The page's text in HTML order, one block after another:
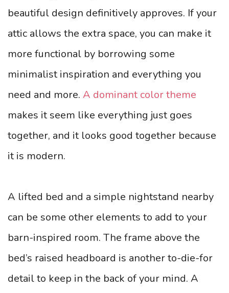
beautiful design definitively approves. If your
attic allows the extra space, you can make it
more functional by borrowing some
minimalist inspiration and everything you
need and more. A dominant color theme
makes it seem like everything just goes
together, and it looks good together because
it is modern.
A lifted bed and a simple nightstand nearby
can be some other elements to add to your
barn-inspired room. The frame above the
bed’s raised headboard is another to-die-for
detail to keep in the back of your mind. A